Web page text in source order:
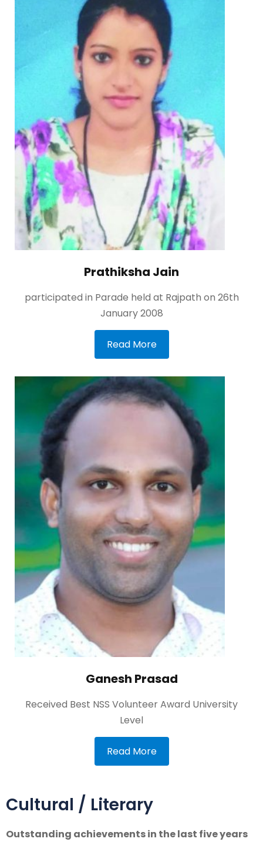
Prathiksha Jain
participated in Parade held at Rajpath on 26th
January 2008
Read More
Ganesh Prasad
Received Best NSS Volunteer Award University
Level
Read More
Cultural / Literary
Outstanding achievements in the last five years